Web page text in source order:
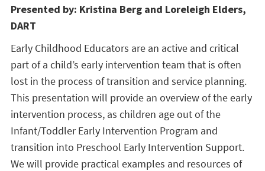
Presented by: Kristina Berg and Loreleigh Elders,
DART
Early Childhood Educators are an active and critical
part of a child’s early intervention team that is often
lost in the process of transition and service planning.
This presentation will provide an overview of the early
intervention process, as children age out of the
Infant/Toddler Early Intervention Program and
transition into Preschool Early Intervention Support.
We will provide practical examples and resources of